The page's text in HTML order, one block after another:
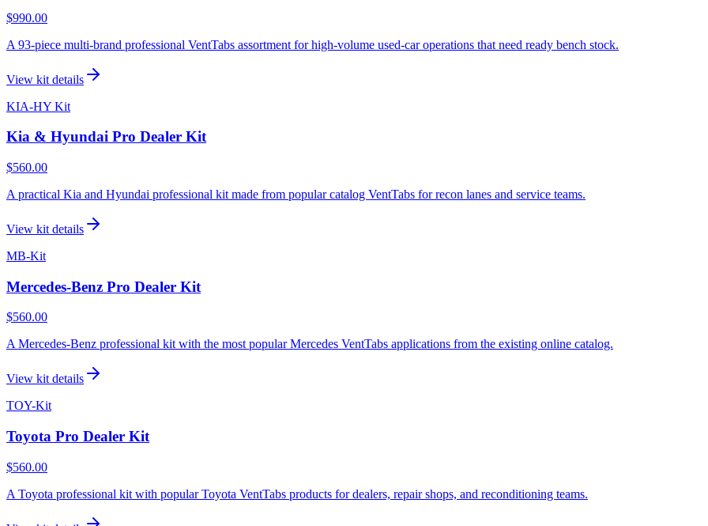
$990.00
A 93-piece multi-brand professional VentTabs assortment for high-volume used-car operations that need ready bench stock.
View kit details
KIA-HY Kit
Kia & Hyundai Pro Dealer Kit
$560.00
A practical Kia and Hyundai professional kit made from popular catalog VentTabs for recon lanes and service teams.
View kit details
MB-Kit
Mercedes-Benz Pro Dealer Kit
$560.00
A Mercedes-Benz professional kit with the most popular Mercedes VentTabs applications from the existing online catalog.
View kit details
TOY-Kit
Toyota Pro Dealer Kit
$560.00
A Toyota professional kit with popular Toyota VentTabs products for dealers, repair shops, and reconditioning teams.